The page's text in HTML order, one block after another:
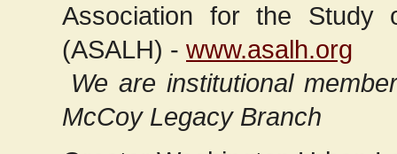
Association for the Study
(ASALH) - www.asalh.org
We are institutional
McCoy Legacy Branch